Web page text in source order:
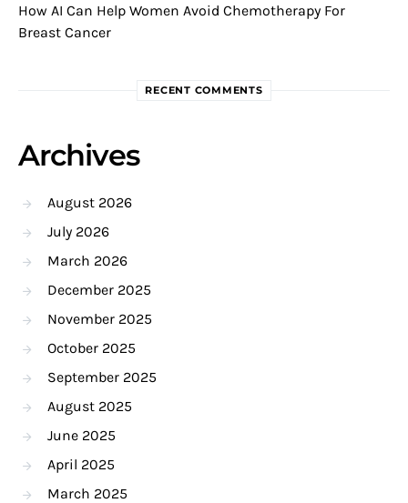
How AI Can Help Women Avoid Chemotherapy For
Breast Cancer
RECENT COMMENTS
Archives
August 2026
July 2026
March 2026
December 2025
November 2025
October 2025
September 2025
August 2025
June 2025
April 2025
March 2025